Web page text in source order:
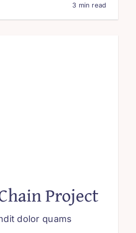
3 min read
Project
dolor quams